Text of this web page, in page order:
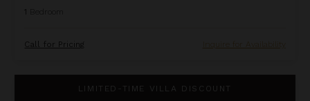
1
Call for Pricing Inquire for Availability
LIMITED-TIME VILLA DISCOUNT